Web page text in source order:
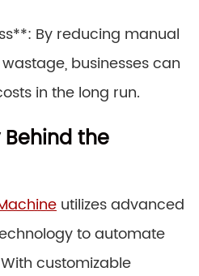
By reducing manual
businesses can
in the long run.
the
utilizes advanced
to automate
customizable